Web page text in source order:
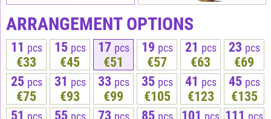
ARRANGEMENT OPTIONS
11 pcs
€33
15 pcs
€45
17 pcs
€51
19 pcs
€57
21 pcs
€63
23 pcs
€69
25 pcs
€75
31 pcs
€93
33 pcs
€99
35 pcs
€105
41 pcs
€123
45 pcs
€135
51 pcs 55 pcs 73 pcs 85 pcs 101 pcs 111 pcs